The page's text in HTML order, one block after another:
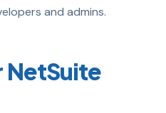
and admins.
NetSuite